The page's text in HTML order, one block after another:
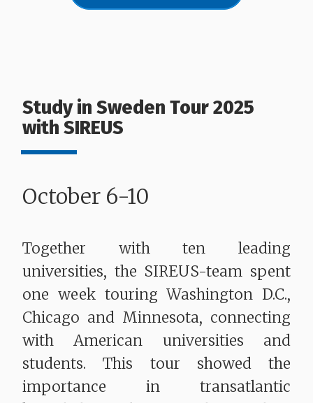
Study in Sweden Tour 2025
with SIREUS
October 6-10
Together with ten leading
universities, the SIREUS-team spent
one week touring Washington D.C.,
Chicago and Minnesota, connecting
with American universities and
students. This tour showed the
importance in transatlantic